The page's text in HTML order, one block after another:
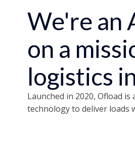
We're an
on a
logistics
Launched in 2020, Ofload
technology to deliver loads